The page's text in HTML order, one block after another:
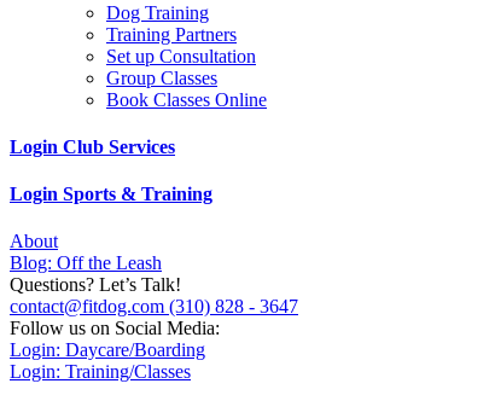
Dog Training
Training Partners
Set up Consultation
Group Classes
Book Classes Online
Login Club Services
Login Sports & Training
About
Blog: Off the Leash
Questions? Let’s Talk!
contact@fitdog.com (310) 828 - 3647
Follow us on Social Media:
Login: Daycare/Boarding
Login: Training/Classes